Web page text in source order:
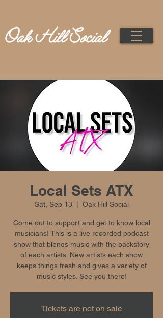
Local Sets ATX
Sat, Sep 13
  |
Oak Hill Social
Come out to support and get to know local
musicians! This is a live recorded podcast
show that blends music with the backstory
of each artists. New artists each show
keeps things fresh and gives a variety of
music styles. See you there!
Tickets are not on sale